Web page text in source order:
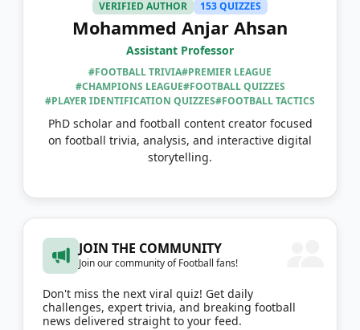
VERIFIED AUTHOR 153 QUIZZES
Mohammed Anjar Ahsan
Assistant Professor
#FOOTBALL TRIVIA#PREMIER LEAGUE
#CHAMPIONS LEAGUE#FOOTBALL QUIZZES
#PLAYER IDENTIFICATION QUIZZES#FOOTBALL TACTICS
PhD scholar and football content creator focused
on football trivia, analysis, and interactive digital
storytelling.
JOIN THE COMMUNITY
Join our community of Football fans!
Don't miss the next viral quiz! Get daily
challenges, expert trivia, and breaking football
news delivered straight to your feed.